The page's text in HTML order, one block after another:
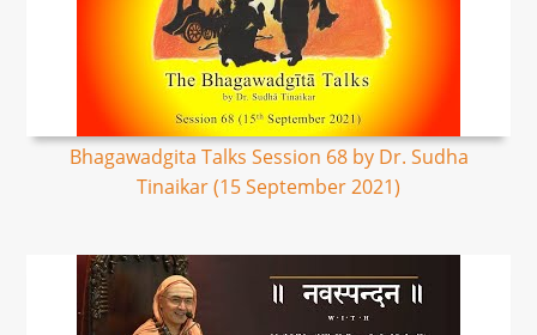
Bhagawadgita Talks Session 68 by Dr. Sudha
Tinaikar (15 September 2021)